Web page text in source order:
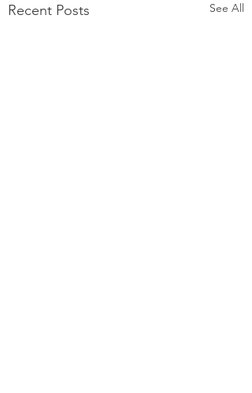
Recent Posts See All